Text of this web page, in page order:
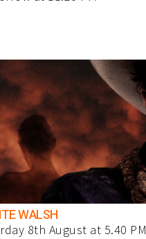
WALSH
8th August at 5.40 PM